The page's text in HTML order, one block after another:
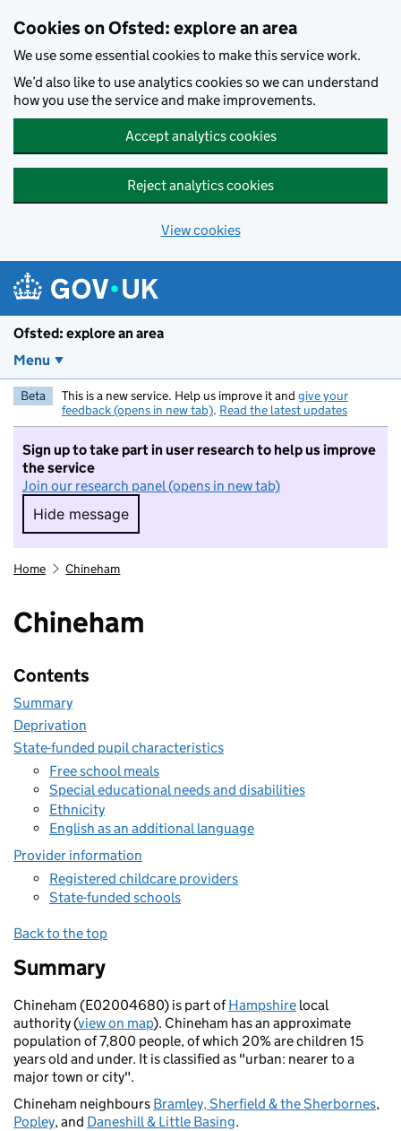
Cookies on Ofsted: explore an area
We use some essential cookies to make this service work.
We’d also like to use analytics cookies so we can understand
how you use the service and make improvements.
Accept analytics cookies
Reject analytics cookies
View cookies
Ofsted: explore an area
Menu
Beta This is a new service. Help us improve it and give your
feedback (opens in new tab). Read the latest updates
Sign up to take part in user research to help us improve
the service
Join our research panel (opens in new tab)
Hide message
Hide message. I do not want to take part in
Home Chineham
Chineham
Contents
Summary
Deprivation
State-funded pupil characteristics
Free school meals
Special educational needs and disabilities
Ethnicity
English as an additional language
Provider information
Registered childcare providers
State-funded schools
Back to the top
Summary
Chineham (E02004680) is part ofHampshire local
authority (view on map). Chineham has an approximate
population of 7,800 people, of which 20% are children 15
years old and under. It is classified as "urban: nearer to a
major town or city".
Chineham neighbours Bramley, Sherfield & the Sherbornes,
Popley, and Daneshill & Little Basing.